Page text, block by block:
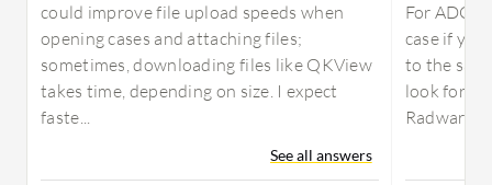
could improve file upload speeds when
opening cases and attaching files;
sometimes, downloading files like QKView
takes time, depending on size. I expect
faste...
See all answers
For ADC,
case if
to the
look for
Radware,